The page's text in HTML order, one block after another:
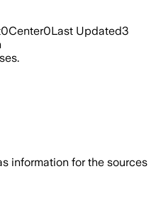
0Center0Last Updated3
information for the sources